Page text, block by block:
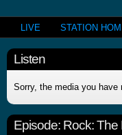
LIVE STATION
Listen
Sorry, the media you have
Episode: Rock: The